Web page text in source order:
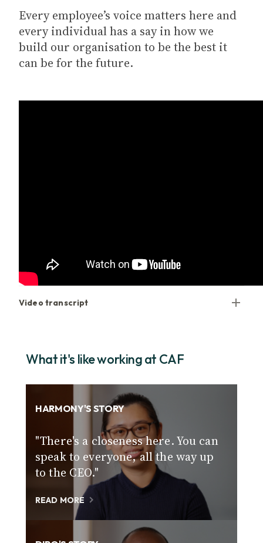
Every employee’s voice matters here and
every individual has a say in how we
build our organisation to be the best it
can be for the future.
Video transcript
What it's like working at CAF
HARMONY'S STORY
"There's a closeness here. You can
speak to everyone, all the way up
to the CEO."
READ MORE